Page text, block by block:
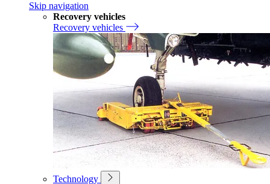
Skip navigation
Recovery vehicles
Recovery vehicles
Technology